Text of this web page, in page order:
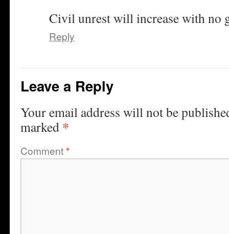
Civil unrest will increase with no
Reply
Leave a Reply
Your email address will not be
marked *
Comment*